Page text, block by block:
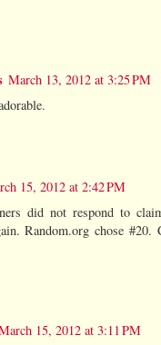
March 13, 2012 at 3:25 PM
15, 2012 at 2:42 PM
did not respond to
Random.org chose #20.
15, 2012 at 3:11 PM